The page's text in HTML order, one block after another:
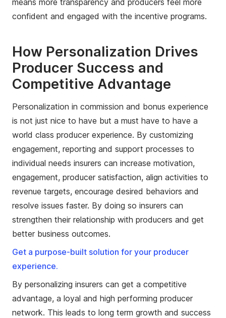
means more transparency and producers feel more
confident and engaged with the incentive programs.
How Personalization Drives
Producer Success and
Competitive Advantage
Personalization in commission and bonus experience
is not just nice to have but a must have to have a
world class producer experience. By customizing
engagement, reporting and support processes to
individual needs insurers can increase motivation,
engagement, producer satisfaction, align activities to
revenue targets, encourage desired behaviors and
resolve issues faster. By doing so insurers can
strengthen their relationship with producers and get
better business outcomes.
Get a purpose-built solution for your producer
experience.
By personalizing insurers can get a competitive
advantage, a loyal and high performing producer
network. This leads to long term growth and success